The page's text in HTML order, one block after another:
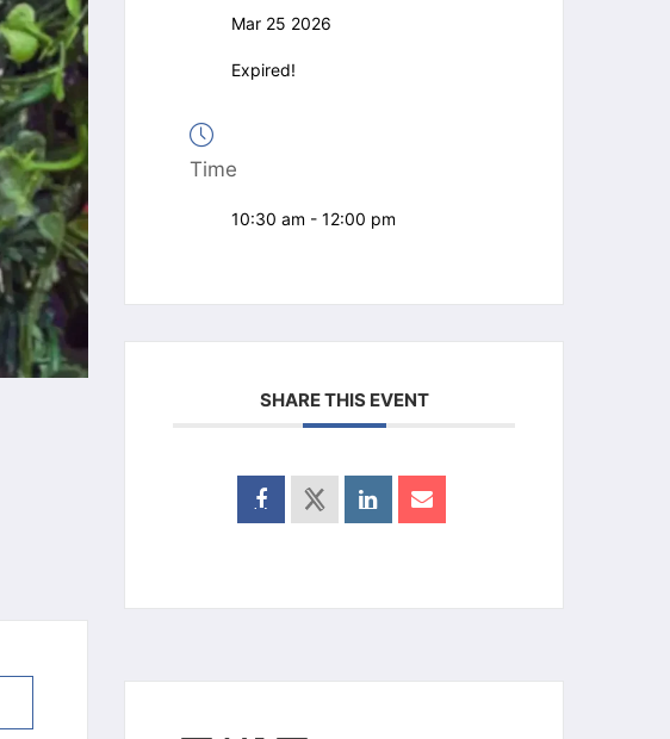
Mar 25 2026
Expired!
Time
10:30 am - 12:00 pm
SHARE THIS EVENT